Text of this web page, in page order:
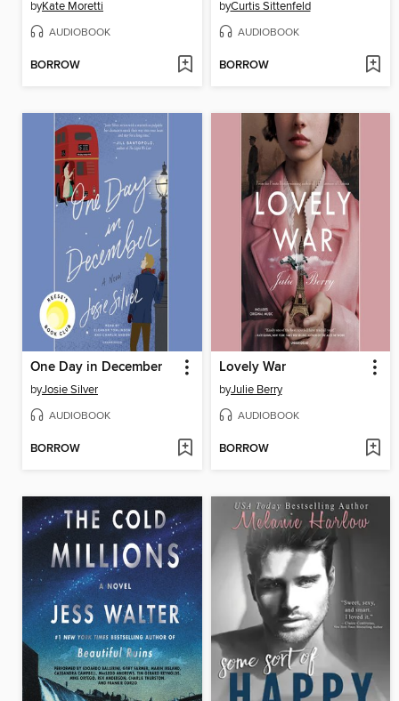
byKate Moretti
AUDIOBOOK
BORROW
byCurtis Sittenfeld
AUDIOBOOK
BORROW
One Day in December
byJosie Silver
AUDIOBOOK
BORROW
Lovely War
byJulie Berry
AUDIOBOOK
BORROW